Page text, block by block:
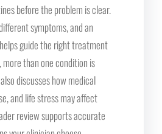
before the problem is clear.
symptoms, and an
guide the right treatment
more than one condition is
discusses how medical
and life stress may affect
review supports accurate